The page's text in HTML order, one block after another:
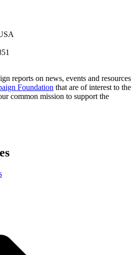
reports on news, events and resources
Foundation that are of interest to the
common mission to support the